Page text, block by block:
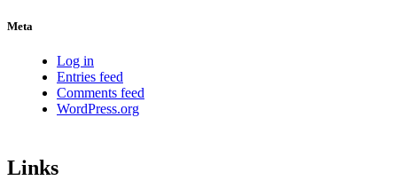
Meta
Log in
Entries feed
Comments feed
WordPress.org
Links